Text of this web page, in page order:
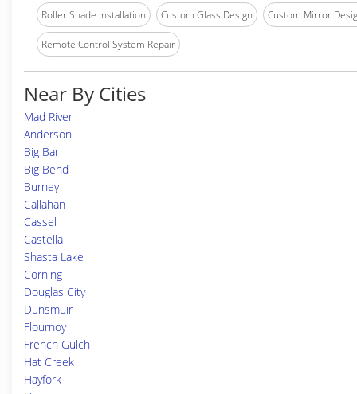
Roller Shade Installation Custom Glass Design Custom Mirror
Remote Control System Repair
Near By Cities
Mad River
Anderson
Big Bar
Big Bend
Burney
Callahan
Cassel
Castella
Shasta Lake
Corning
Douglas City
Dunsmuir
Flournoy
French Gulch
Hat Creek
Hayfork